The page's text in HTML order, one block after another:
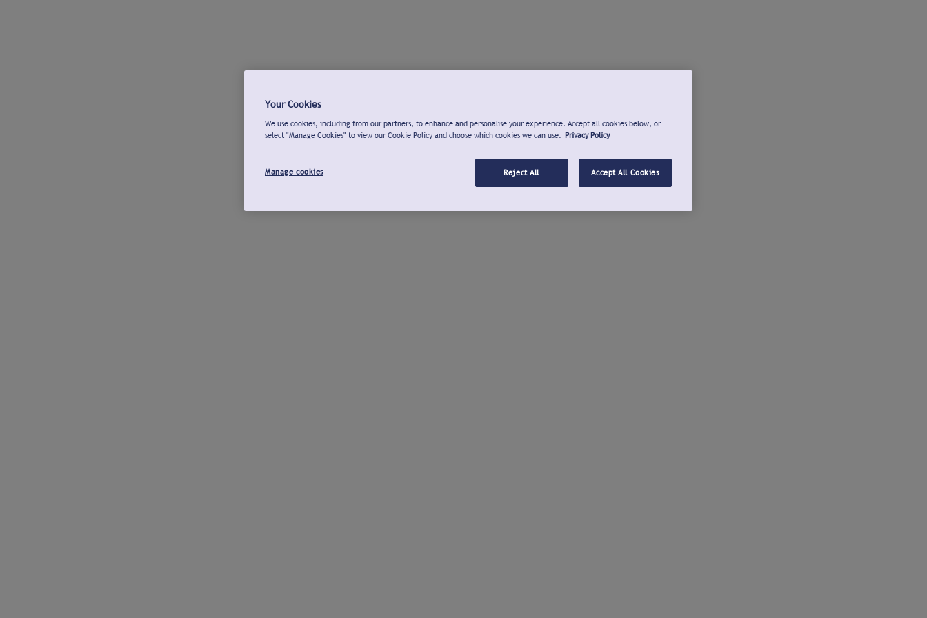
Your Cookies
We use cookies, including from our partners, to enhance and personalise your experience. Accept all cookies below, or
select "Manage Cookies" to view our Cookie Policy and choose which cookies we can use. Privacy Policy
Manage cookies Reject All Accept All Cookies